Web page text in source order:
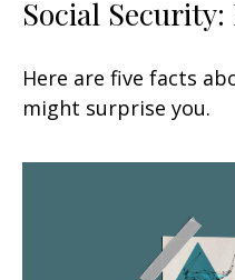
Social
Here are five facts
might surprise you.